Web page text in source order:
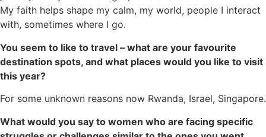
My faith helps shape my calm, my world, people I interact
with, sometimes where I go.
You seem to like to travel – what are your favourite
destination spots, and what places would you like to visit
this year?
For some unknown reasons now Rwanda, Israel, Singapore.
What would you say to women who are facing specific